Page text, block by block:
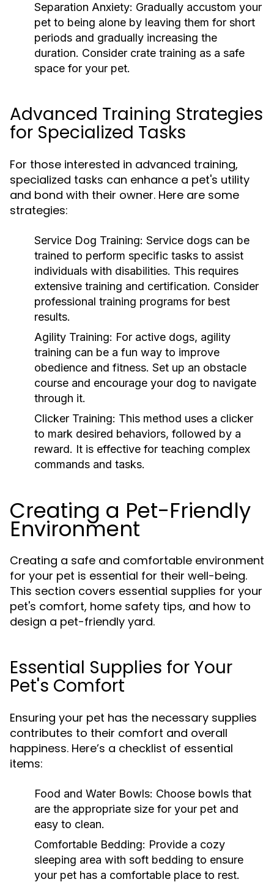
Separation Anxiety: Gradually accustom your
pet to being alone by leaving them for short
periods and gradually increasing the
duration. Consider crate training as a safe
space for your pet.
Advanced Training Strategies
for Specialized Tasks
For those interested in advanced training,
specialized tasks can enhance a pet's utility
and bond with their owner. Here are some
strategies:
Service Dog Training: Service dogs can be
trained to perform specific tasks to assist
individuals with disabilities. This requires
extensive training and certification. Consider
professional training programs for best
results.
Agility Training: For active dogs, agility
training can be a fun way to improve
obedience and fitness. Set up an obstacle
course and encourage your dog to navigate
through it.
Clicker Training: This method uses a clicker
to mark desired behaviors, followed by a
reward. It is effective for teaching complex
commands and tasks.
Creating a Pet-Friendly
Environment
Creating a safe and comfortable environment
for your pet is essential for their well-being.
This section covers essential supplies for your
pet's comfort, home safety tips, and how to
design a pet-friendly yard.
Essential Supplies for Your
Pet's Comfort
Ensuring your pet has the necessary supplies
contributes to their comfort and overall
happiness. Here’s a checklist of essential
items:
Food and Water Bowls: Choose bowls that
are the appropriate size for your pet and
easy to clean.
Comfortable Bedding: Provide a cozy
sleeping area with soft bedding to ensure
your pet has a comfortable place to rest.